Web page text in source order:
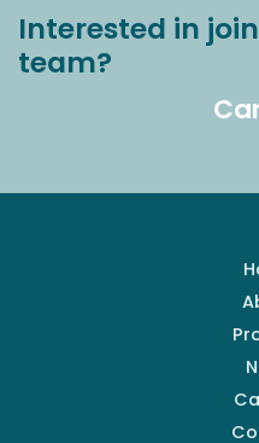
Interested in
team?